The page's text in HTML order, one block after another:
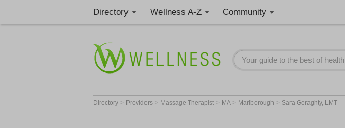
Directory Wellness A-Z Community
Directory > Providers > Massage Therapist > MA > Marlborough > Sara Geraghty, LMT